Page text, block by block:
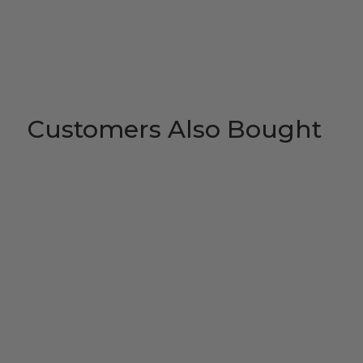
Customers Also Bought